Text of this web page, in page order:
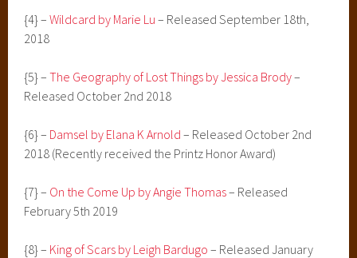
{4} –Wildcard by Marie Lu – Released September 18th,
2018
{5} –The Geography of Lost Things by Jessica Brody–
Released October 2nd 2018
{6} – Damsel by Elana K Arnold – Released October 2nd
2018 (Recently received the Printz Honor Award)
{7} – On the Come Up by Angie Thomas– Released
February 5th 2019
{8} – King of Scars by Leigh Bardugo – Released January